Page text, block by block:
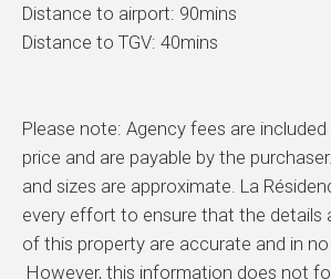
Distance to airport: 90mins
Distance to TGV: 40mins
Please note: Agency fees are
price and are payable by the
and sizes are approximate. La
every effort to ensure that the details
of this property are accurate and in
However, this information does not